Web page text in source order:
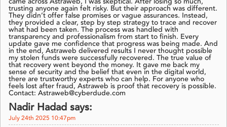
came across Astraweb, I was skeptical. After losing so much,
trusting anyone again felt risky. But their approach was different.
They didn’t offer false promises or vague assurances. Instead,
they provided a clear, step by step strategy to trace and recover
what had been taken. The process was handled with
transparency and professionalism from start to finish. Every
update gave me confidence that progress was being made. And
in the end, Astraweb delivered results I never thought possible
my stolen funds were successfully recovered. The true value of
that recovery went beyond the money. It gave me back my
sense of security and the belief that even in the digital world,
there are trustworthy experts who can help. For anyone who
feels lost after fraud, Astraweb is proof that recovery is possible.
Contact: Astraweb@cyberdude.com
Nadir Hadad says:
July 24th 2025 10:47pm